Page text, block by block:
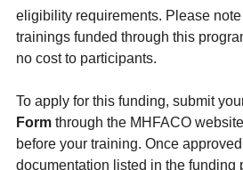
eligibility requirements. Please
trainings funded through this
no cost to participants.
To apply for this funding, submit
Form through the MHFACO
before your training. Once
documentation listed in the funding